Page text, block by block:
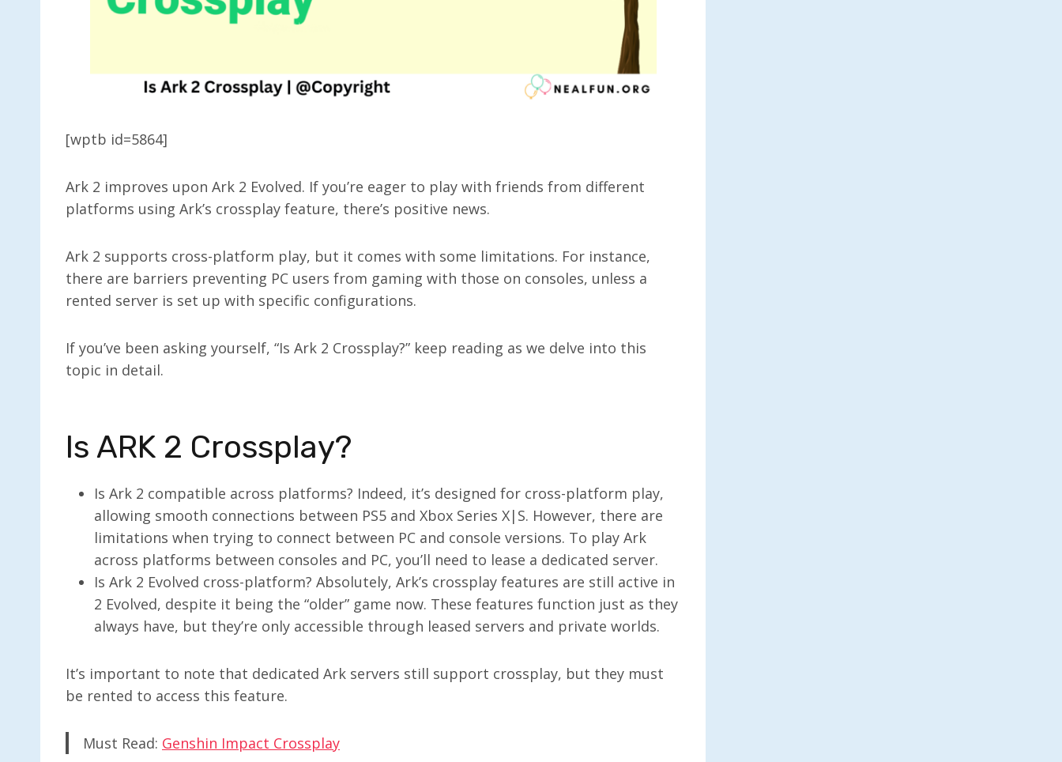
[wptb id=5864]
Ark 2 improves upon Ark 2 Evolved. If you’re eager to play with friends from different
platforms using Ark’s crossplay feature, there’s positive news.
Ark 2 supports cross-platform play, but it comes with some limitations. For instance,
there are barriers preventing PC users from gaming with those on consoles, unless a
rented server is set up with specific configurations.
If you’ve been asking yourself, “Is Ark 2 Crossplay?” keep reading as we delve into this
topic in detail.
Is ARK 2 Crossplay?
Is Ark 2 compatible across platforms? Indeed, it’s designed for cross-platform play,
allowing smooth connections between PS5 and Xbox Series X|S. However, there are
limitations when trying to connect between PC and console versions. To play Ark
across platforms between consoles and PC, you’ll need to lease a dedicated server.
Is Ark 2 Evolved cross-platform? Absolutely, Ark’s crossplay features are still active in
2 Evolved, despite it being the “older” game now. These features function just as they
always have, but they’re only accessible through leased servers and private worlds.
It’s important to note that dedicated Ark servers still support crossplay, but they must
be rented to access this feature.
Must Read: Genshin Impact Crossplay